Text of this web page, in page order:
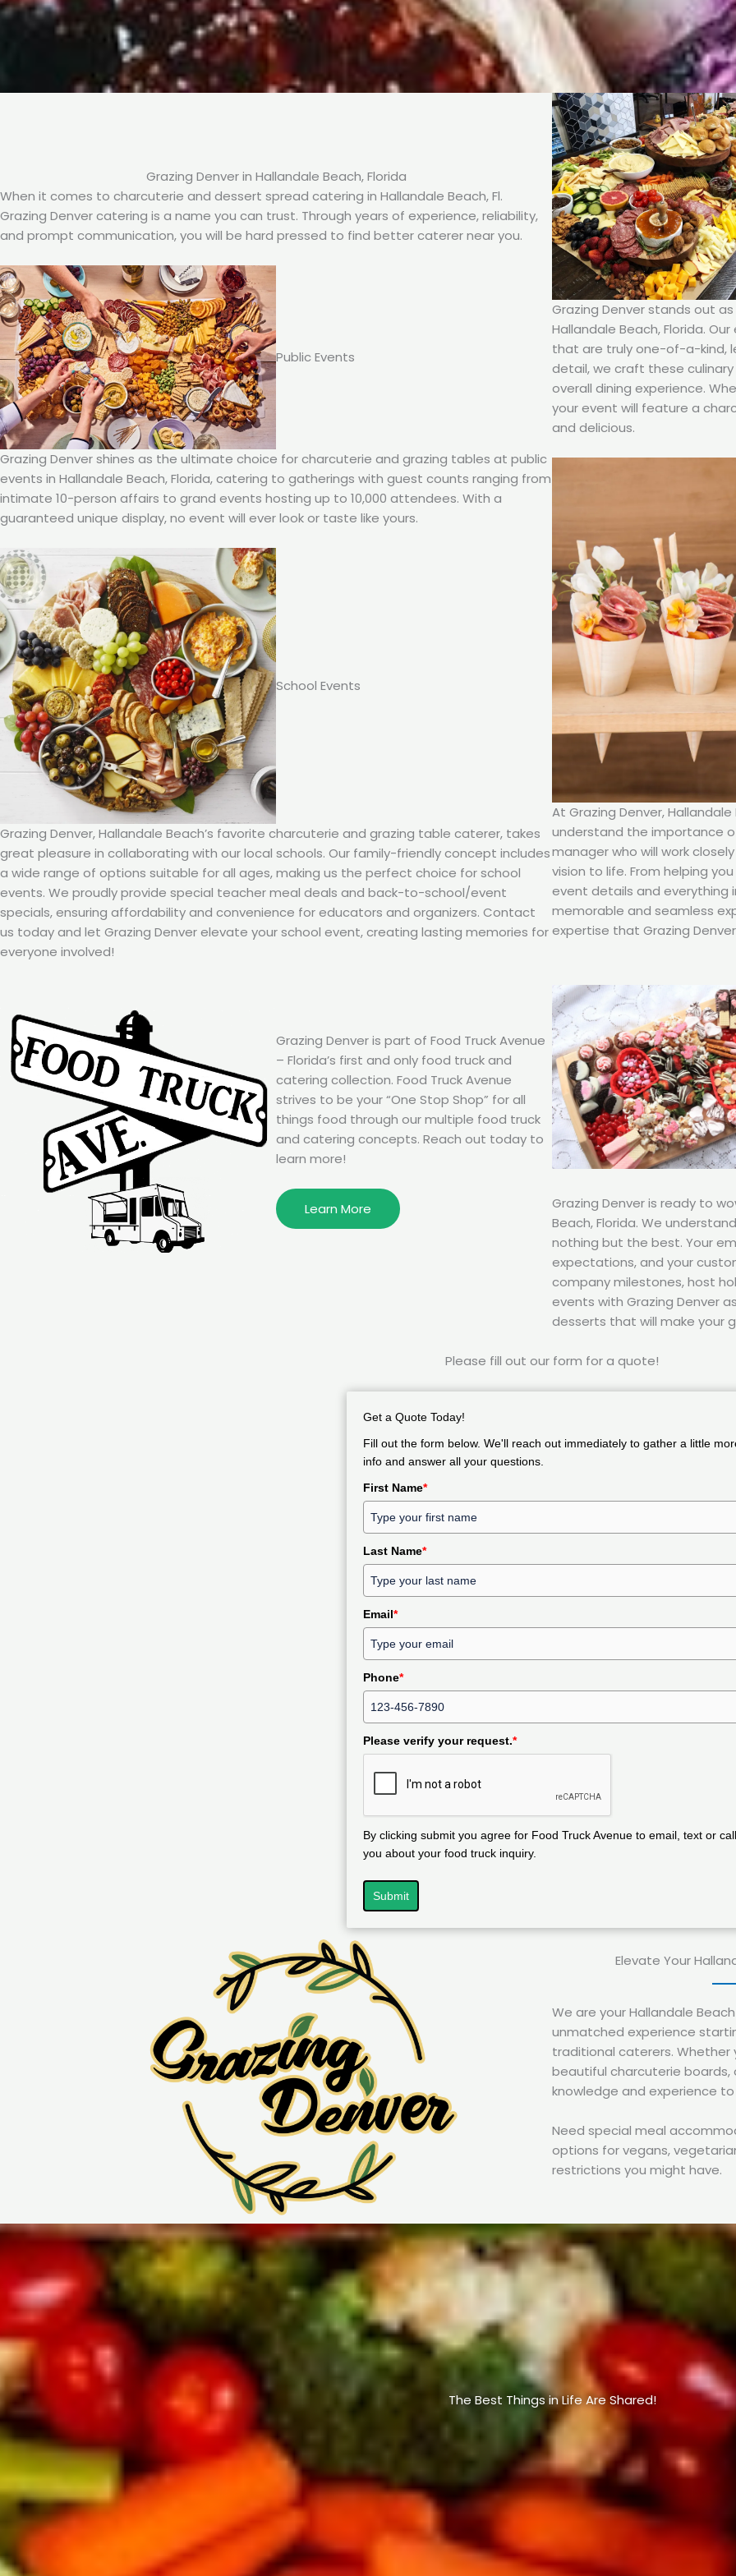
Grazing Denver in Hallandale Beach, Florida
When it comes to charcuterie and dessert spread catering in Hallandale Beach, Fl.
Grazing Denver catering is a name you can trust. Through years of experience, reliability,
and prompt communication, you will be hard pressed to find better caterer near you.
Public Events
Grazing Denver shines as the ultimate choice for charcuterie and grazing tables at public
events in Hallandale Beach, Florida, catering to gatherings with guest counts ranging from
intimate 10-person affairs to grand events hosting up to 10,000 attendees. With a
guaranteed unique display, no event will ever look or taste like yours.
School Events
Grazing Denver, Hallandale Beach’s favorite charcuterie and grazing table caterer, takes
great pleasure in collaborating with our local schools. Our family-friendly concept includes
a wide range of options suitable for all ages, making us the perfect choice for school
events. We proudly provide special teacher meal deals and back-to-school/event
specials, ensuring affordability and convenience for educators and organizers. Contact
us today and let Grazing Denver elevate your school event, creating lasting memories for
everyone involved!
Grazing Denver is part of Food Truck Avenue
– Florida’s first and only food truck and
catering collection. Food Truck Avenue
strives to be your “One Stop Shop” for all
things food through our multiple food truck
and catering concepts. Reach out today to
learn more!
Learn More
Grazing Denver stands out
Hallandale Beach, Florida.
that are truly one-of-a-kind,
detail, we craft these
overall dining experience.
your event will feature a
and delicious.
At Grazing Denver,
understand the importance
manager who will work
vision to life. From helping
event details and everything
memorable and seamless
expertise that Grazing
Grazing Denver is ready to
Beach, Florida. We
nothing but the best. Your
expectations, and your
company milestones, host
events with Grazing Denver
desserts that will make your
Please fill out our form for a quote!
Get a Quote Today!
Fill out the form below. We'll reach out immediately to gather a little
info and answer all your questions.
First Name*
Last Name*
Email*
Phone*
Please verify your request.*
By clicking submit you agree for Food Truck Avenue to email, text or call
you about your food truck inquiry.
Submit
Elevate Your
We are your Hallandale
unmatched experience
traditional caterers. Whether
beautiful charcuterie
knowledge and experience
Need special meal
options for vegans,
restrictions you might have.
The Best Things in Life Are Shared!